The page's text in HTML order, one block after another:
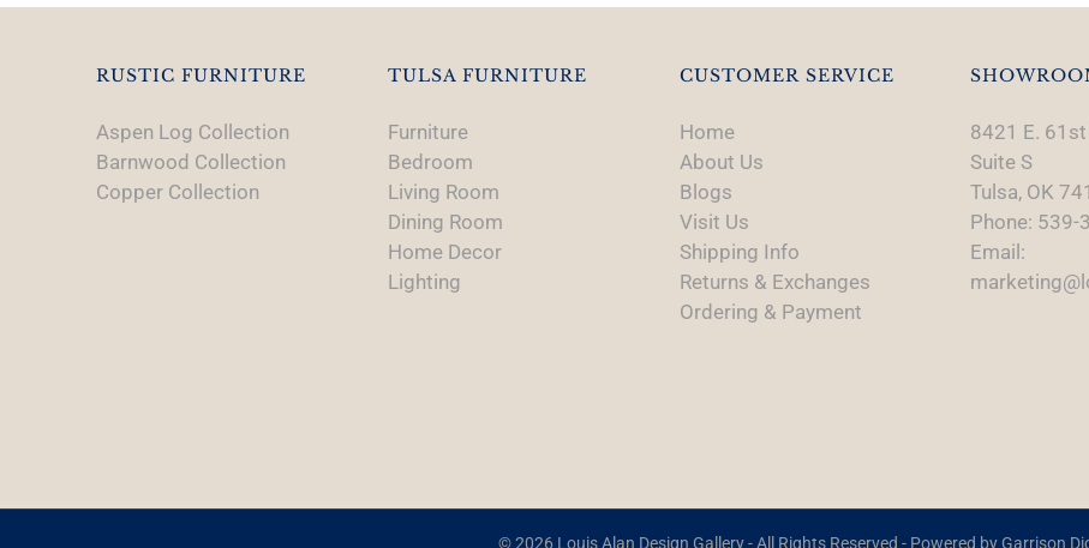
RUSTIC FURNITURE
Aspen Log Collection
Barnwood Collection
Copper Collection
TULSA FURNITURE
Furniture
Bedroom
Living Room
Dining Room
Home Decor
Lighting
CUSTOMER SERVICE
Home
About Us
Blogs
Visit Us
Shipping Info
Returns & Exchanges
Ordering & Payment
8421 E.
Suite S
Tulsa, OK
Phone: 539-
Email:
© 2026 Louis Alan Design Gallery - All Rights Reserved - Powered byGarrison